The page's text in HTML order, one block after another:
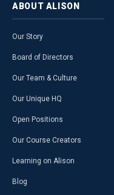
ABOUT ALISON
Our Story
Board of Directors
Our Team & Culture
Our Unique HQ
Open Positions
Our Course Creators
Learning on Alison
Blog